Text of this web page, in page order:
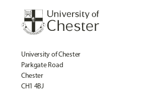
University of Chester
Parkgate Road
Chester
CH1 4BJ